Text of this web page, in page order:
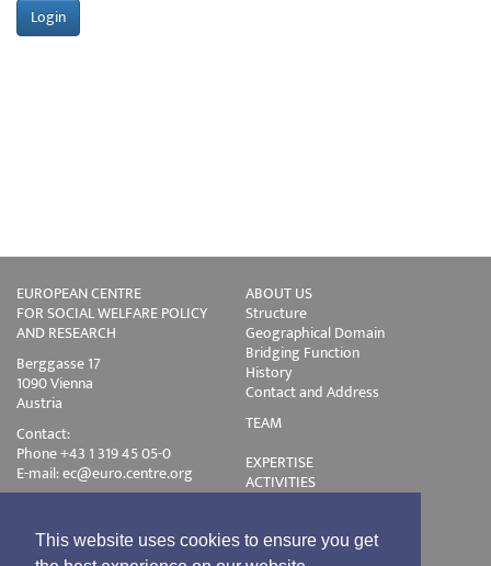
This website uses cookies to ensure you get
EUROPEAN CENTRE
FOR SOCIAL WELFARE POLICY
AND RESEARCH
Berggasse 17
1090 Vienna
Austria
Contact:
Phone +43 1 319 45 05-0
E-mail:ec@euro.centre.org
ABOUT US
Structure
Geographical Domain
Bridging Function
History
Contact and Address
TEAM
EXPERTISE
ACTIVITIES
Publications